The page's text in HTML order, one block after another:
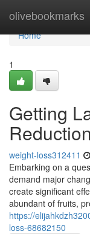
olivebookmarks
Home
Home
1
Getting
Reduction
weight-loss312411
Embarking on a
demand major
create significant
abundant of fruits,
https://
loss-68682150